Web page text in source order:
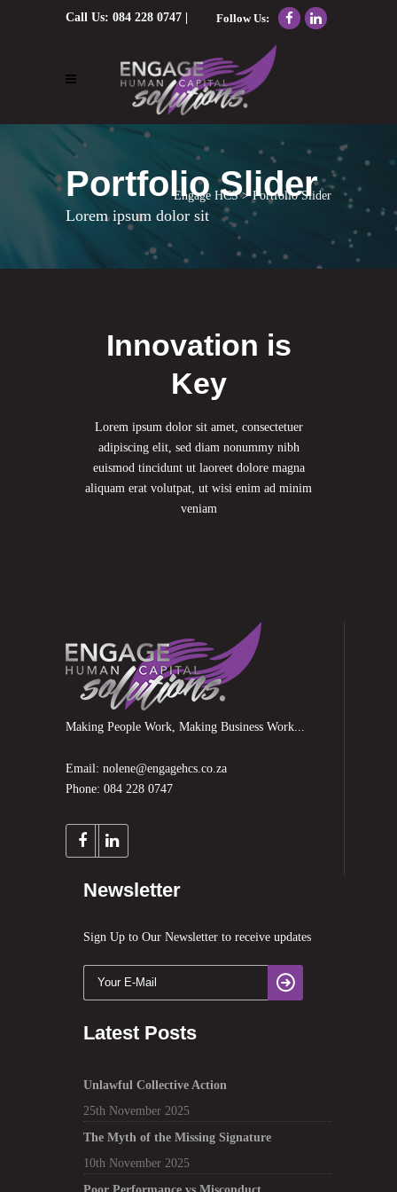
Call Us: 084 228 0747
nolene@engagehcs.co.za
Follow Us:
Portfolio Slider
Lorem ipsum dolor sit
Engage HCS>Portfolio Slider
Innovation is
Key
Lorem ipsum dolor sit amet, consectetuer
adipiscing elit, sed diam nonummy nibh
euismod tincidunt ut laoreet dolore magna
aliquam erat volutpat, ut wisi enim ad minim
veniam
Making People Work, Making Business Work...
Email: nolene@engagehcs.co.za
Phone: 084 228 0747
Newsletter
Sign Up to Our Newsletter to receive updates
Latest Posts
Unlawful Collective Action
25th November 2025
The Myth of the Missing Signature
10th November 2025